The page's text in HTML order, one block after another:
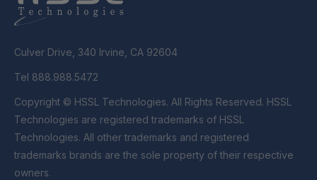
Culver Drive, 340 Irvine, CA 92604
Tel 888.988.5472
Copyright © HSSL Technologies. All Rights Reserved. HSSL
Technologies are registered trademarks of HSSL
Technologies. All other trademarks and registered
trademarks brands are the sole property of their respective
owners.